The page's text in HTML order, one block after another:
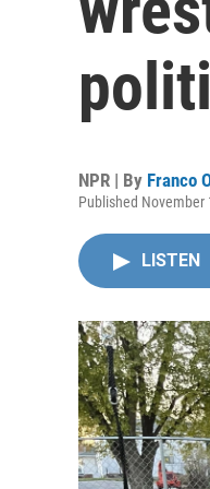
NPR | By Franco
Published November
LISTEN